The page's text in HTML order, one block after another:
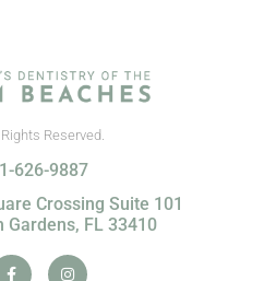
Reserved.
626-9887
Crossing Suite 101
Gardens, FL 33410
Facebook-
f
Instagram